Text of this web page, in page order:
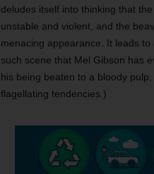
deludes itself into thinking that
unstable and violent, and the
menacing appearance. It leads
such scene that Mel Gibson has
his being beaten to a bloody
flagellating tendencies.)